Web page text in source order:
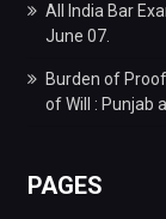
All India Bar
June 07.
Burden of
of Will : Punjab
PAGES